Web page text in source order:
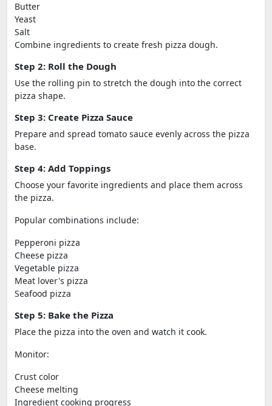
Butter
Yeast
Salt
Combine ingredients to create fresh pizza dough.
Step 2: Roll the Dough
Use the rolling pin to stretch the dough into the correct
pizza shape.
Step 3: Create Pizza Sauce
Prepare and spread tomato sauce evenly across the pizza
base.
Step 4: Add Toppings
Choose your favorite ingredients and place them across
the pizza.
Popular combinations include:
Pepperoni pizza
Cheese pizza
Vegetable pizza
Meat lover's pizza
Seafood pizza
Step 5: Bake the Pizza
Place the pizza into the oven and watch it cook.
Monitor:
Crust color
Cheese melting
Ingredient cooking progress